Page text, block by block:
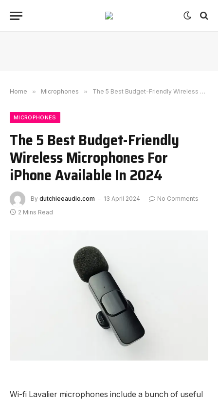
Home » Microphones » The 5 Best Budget-Friendly Wireless Microphones For iPhone Available In 2024
MICROPHONES
The 5 Best Budget-Friendly
Wireless Microphones For
iPhone Available In 2024
By dutchieeaudio.com 13 April 2024
No Comments
2 Mins Read
Wi-fi Lavalier microphones include a bunch of useful